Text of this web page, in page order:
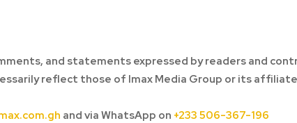
and statements expressed by readers and
reflect those of Imax Media Group or its
and via WhatsApp on +233 506-367-196